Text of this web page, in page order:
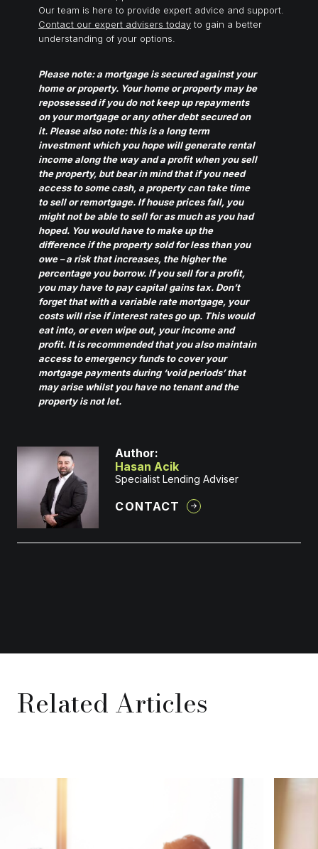
Our team is here to provide expert advice and support.
Contact our expert advisers today to gain a better
understanding of your options.
Please note: a mortgage is secured against your
home or property. Your home or property may be
repossessed if you do not keep up repayments
on your mortgage or any other debt secured on
it. Please also note: this is a long term
investment which you hope will generate rental
income along the way and a profit when you sell
the property, but bear in mind that if you need
access to some cash, a property can take time
to sell or remortgage. If house prices fall, you
might not be able to sell for as much as you had
hoped. You would have to make up the
difference if the property sold for less than you
owe – a risk that increases, the higher the
percentage you borrow. If you sell for a profit,
you may have to pay capital gains tax. Don’t
forget that with a variable rate mortgage, your
costs will rise if interest rates go up. This would
eat into, or even wipe out, your income and
profit. It is recommended that you also maintain
access to emergency funds to cover your
mortgage payments during ‘void periods’ that
may arise whilst you have no tenant and the
property is not let.
Author:
Hasan Acik
Specialist Lending Adviser
CONTACT
Related Articles